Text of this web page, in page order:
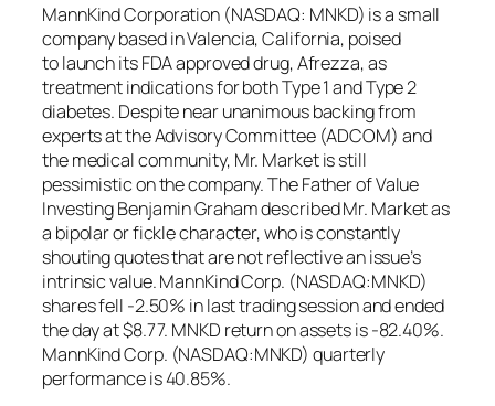
MannKind Corporation (NASDAQ: MNKD) is a small
company based in Valencia, California, poised
to launch its FDA approved drug, Afrezza, as
treatment indications for both Type 1 and Type 2
diabetes. Despite near unanimous backing from
experts at the Advisory Committee (ADCOM) and
the medical community, Mr. Market is still
pessimistic on the company. The Father of Value
Investing Benjamin Graham described Mr. Market as
a bipolar or fickle character, who is constantly
shouting quotes that are not reflective an issue’s
intrinsic value. MannKind Corp. (NASDAQ:MNKD)
shares fell -2.50% in last trading session and ended
the day at $8.77. MNKD return on assets is -82.40%.
MannKind Corp. (NASDAQ:MNKD) quarterly
performance is 40.85%.